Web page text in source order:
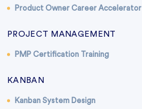
Product Owner Career Accelerator
PROJECT MANAGEMENT
PMP Certification Training
KANBAN
Kanban System Design